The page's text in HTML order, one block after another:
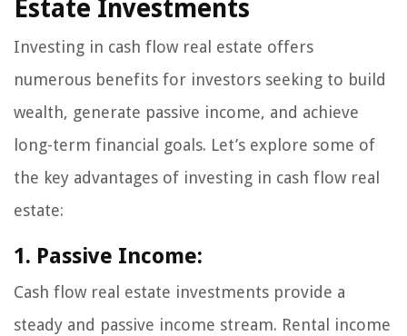
Estate Investments
Investing in cash flow real estate offers
numerous benefits for investors seeking to build
wealth, generate passive income, and achieve
long-term financial goals. Let’s explore some of
the key advantages of investing in cash flow real
estate:
1. Passive Income:
Cash flow real estate investments provide a
steady and passive income stream. Rental income